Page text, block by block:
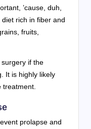
’cause, duh,
diet rich in fiber and
fruits,
if the
It is highly likely
prolapse and